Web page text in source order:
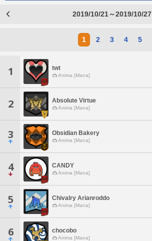
2019/10/21～2019/10/27
1 2 3 4 5
1 twt
Anima [Mana]
2 Absolute Virtue
Anima [Mana]
3 Obsidian Bakery
Anima [Mana]
4 CANDY
Anima [Mana]
5 Chivalry Arianroddo
Anima [Mana]
6 chocobo
Anima [Mana]